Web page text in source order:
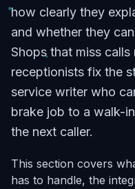
how clearly they
and whether they
Shops that miss
receptionists fix the
service writer who
brake job to a walk-
the next caller.
This section covers
has to handle, the